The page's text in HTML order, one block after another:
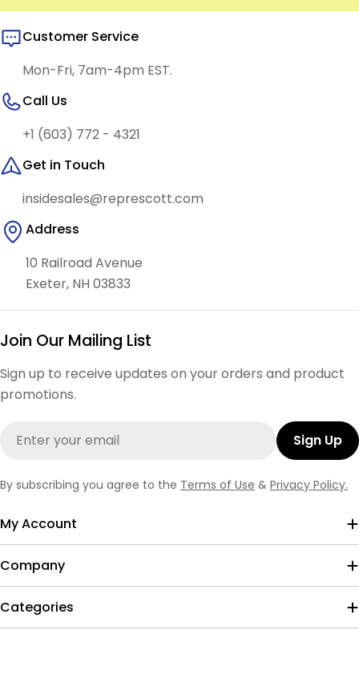
Customer Service
Mon-Fri, 7am-4pm EST.
Call Us
+1 (603) 772 - 4321
Get in Touch
insidesales@represcott.com
Address
10 Railroad Avenue
Exeter, NH 03833
Join Our Mailing List
Sign up to receive updates on your orders and product
promotions.
Sign Up
By subscribing you agree to the Terms of Use & Privacy Policy.
My Account
Company
Categories